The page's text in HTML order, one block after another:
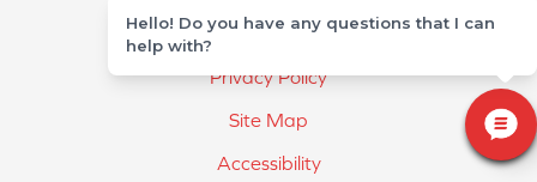
Terms & Conditions
Privacy Policy
Site Map
Accessibility
Hello! Do you have any questions that I can
help with?